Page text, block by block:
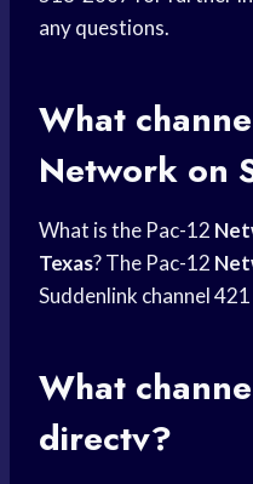
any questions.
What
Network on
What is the Pac-12
Texas? The Pac-12
Suddenlink channel 421
What
directv?